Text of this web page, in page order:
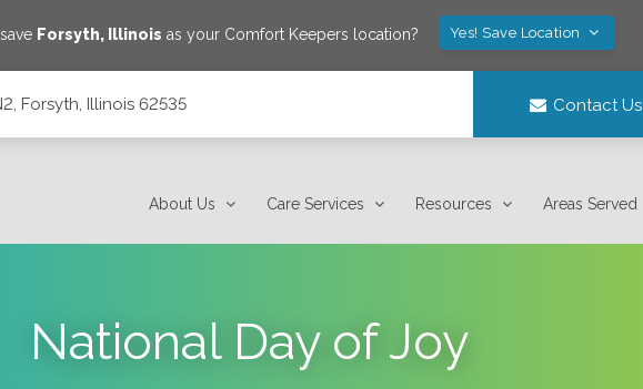
Forsyth, Illinois as your Comfort Keepers location? Yes! Save Location
Forsyth, Illinois 62535 Contact Us
About Us Care Services Resources Areas Served
National Day of Joy